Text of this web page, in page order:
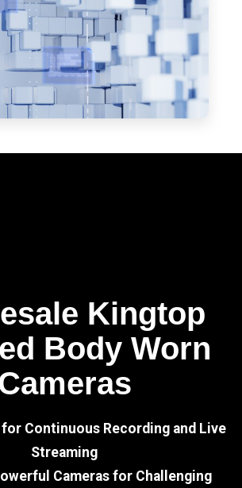
Kingtop
Body Worn
for Continuous Recording and Live
Streaming
Cameras for Challenging